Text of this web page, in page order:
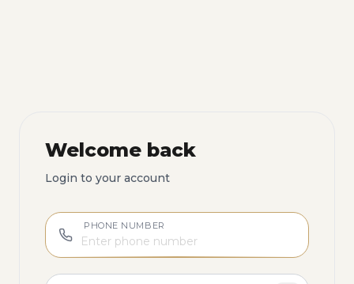
Welcome back
Login to your account
PHONE NUMBER